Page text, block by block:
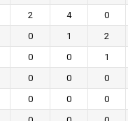
2 4 0
0 1 2
0 0 1
0 0 0
0 0 0